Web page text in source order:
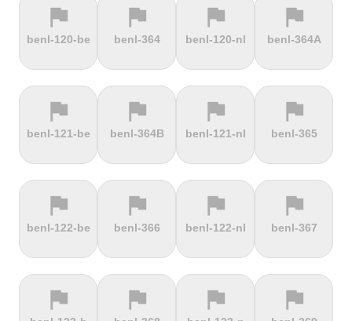
terrain terrain terrain terrain
terrain terrain terrain terrain
terrain terrain terrain terrain
terrain terrain terrain terrain
flag
benl-120-be
flag
benl-364
flag
benl-120-nl
flag
benl-364A
flag
benl-121-be
flag
benl-364B
flag
benl-121-nl
flag
benl-365
flag
benl-122-be
flag
benl-366
flag
benl-122-nl
flag
benl-367
flag flag flag flag